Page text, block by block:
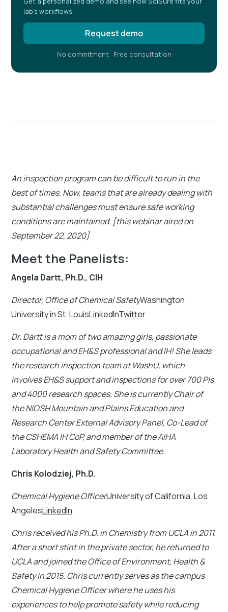
lab's workflows.
Request demo
No commitment · Free consultation
An inspection program can be difficult to run in the
best of times. Now, teams that are already dealing with
substantial challenges must ensure safe working
conditions are maintained. [this webinar aired on
September 22, 2020]
Meet the Panelists:
Angela Dartt, Ph.D., CIH
Director, Office of Chemical SafetyWashington
University in St. LouisLinkedInTwitter
Dr. Dartt is a mom of two amazing girls, passionate
occupational and EH&S professional and IH! She leads
the research inspection team at WashU, which
involves EH&S support and inspections for over 700 PIs
and 4000 research spaces. She is currently Chair of
the NIOSH Mountain and Plains Education and
Research Center External Advisory Panel, Co-Lead of
the CSHEMA IH CoP, and member of the AIHA
Laboratory Health and Safety Committee.
Chris Kolodziej, Ph.D.
Chemical Hygiene OfficerUniversity of California, Los
AngelesLinkedIn
Chris received his Ph.D. in Chemistry from UCLA in 2011.
After a short stint in the private sector, he returned to
UCLA and joined the Office of Environment, Health &
Safety in 2015. Chris currently serves as the campus
Chemical Hygiene Officer where he uses his
experiences to help promote safety while reducing